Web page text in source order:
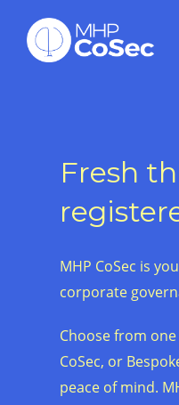
Fresh
MHP CoSec is
corporate
Choose from
CoSec, or
peace of mind.